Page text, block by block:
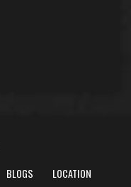
BLOGS LOCATION